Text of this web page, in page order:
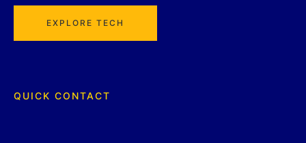
EXPLORE TECH
QUICK CONTACT